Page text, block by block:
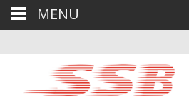
MENU